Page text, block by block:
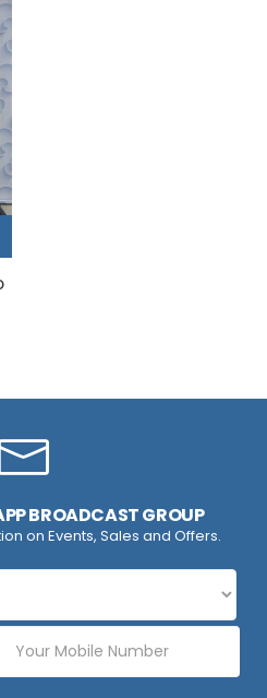
BROADCAST GROUP
on Events, Sales and Offers.